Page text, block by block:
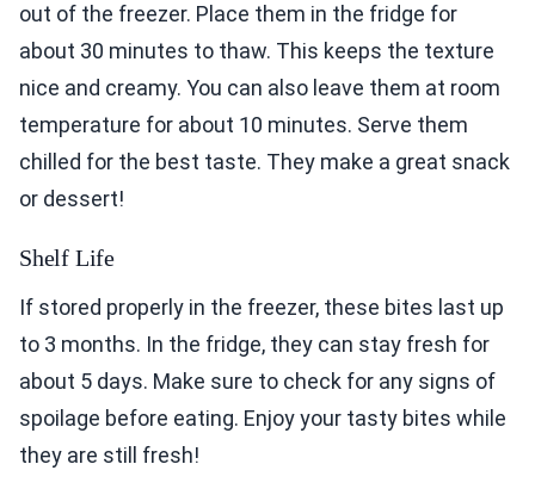
out of the freezer. Place them in the fridge for
about 30 minutes to thaw. This keeps the texture
nice and creamy. You can also leave them at room
temperature for about 10 minutes. Serve them
chilled for the best taste. They make a great snack
or dessert!
Shelf Life
If stored properly in the freezer, these bites last up
to 3 months. In the fridge, they can stay fresh for
about 5 days. Make sure to check for any signs of
spoilage before eating. Enjoy your tasty bites while
they are still fresh!